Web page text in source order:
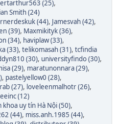
(25),
Smith (24)
(44), Jamesvah (42),
(39), Maxmikityk (36),
(34), haviplaw (33),
(33), telikomasah (31), tcfindia
(30), universityfindo (30),
(29), maratunonnara (29),
, pastelyellow0 (28),
(27), loveleenmalhotr (26),
(12)
khoa uy tín Hà Nội (50),
(44), miss.anh.1985 (44),